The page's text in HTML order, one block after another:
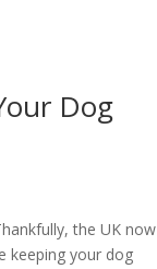
Dog
the UK now
keeping your dog